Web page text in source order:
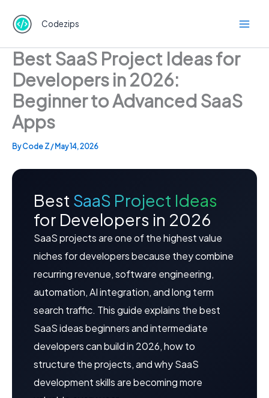
content
Codezips
Best SaaS Project Ideas for
Developers in 2026:
Beginner to Advanced SaaS
Apps
ByCode Z/ May 14, 2026
Best SaaS Project Ideas
for Developers in 2026
SaaS projects are one of the highest value
niches for developers because they combine
recurring revenue, software engineering,
automation, AI integration, and long term
search traffic. This guide explains the best
SaaS ideas beginners and intermediate
developers can build in 2026, how to
structure the projects, and why SaaS
development skills are becoming more